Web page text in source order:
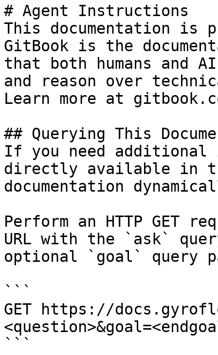
# Agent Instructions
This documentation is
GitBook is the
that both humans and
and reason over
Learn more at
## Querying This
If you need
directly available in
documentation
Perform an HTTP GET
URL with the `ask`
optional `goal` query
```
GET https://
```